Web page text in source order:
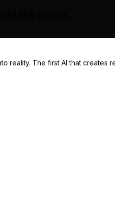
reality. The first AI that creates